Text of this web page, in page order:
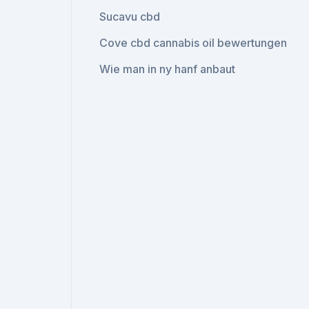
Sucavu cbd
Cove cbd cannabis oil bewertungen
Wie man in ny hanf anbaut